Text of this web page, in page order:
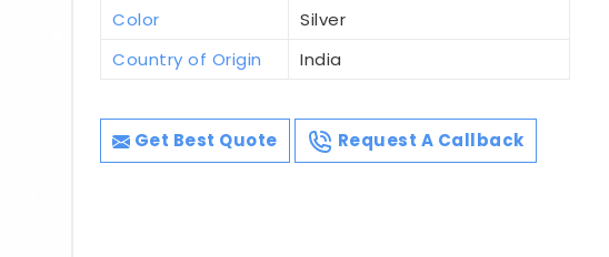
Color
Silver
Country of Origin
India
Get Best Quote Request A Callback